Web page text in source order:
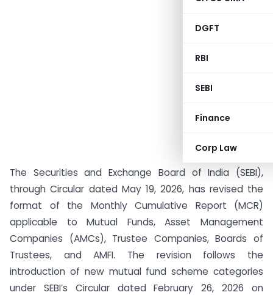
DGFT
RBI
SEBI
Finance
Corp Law
The Securities and Exchange Board of India (SEBI),
through Circular dated May 19, 2026, has revised the
format of the Monthly Cumulative Report (MCR)
applicable to Mutual Funds, Asset Management
Companies (AMCs), Trustee Companies, Boards of
Trustees, and AMFI. The revision follows the
introduction of new mutual fund scheme categories
under SEBI’s Circular dated February 26, 2026 on